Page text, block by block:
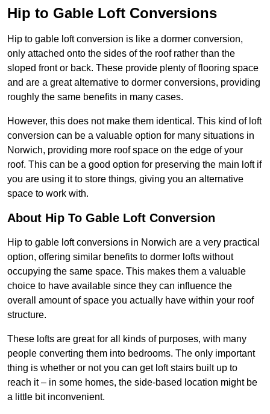
Hip to Gable Loft Conversions
Hip to gable loft conversion is like a dormer conversion,
only attached onto the sides of the roof rather than the
sloped front or back. These provide plenty of flooring space
and are a great alternative to dormer conversions, providing
roughly the same benefits in many cases.
However, this does not make them identical. This kind of loft
conversion can be a valuable option for many situations in
Norwich, providing more roof space on the edge of your
roof. This can be a good option for preserving the main loft if
you are using it to store things, giving you an alternative
space to work with.
About Hip To Gable Loft Conversion
Hip to gable loft conversions in Norwich are a very practical
option, offering similar benefits to dormer lofts without
occupying the same space. This makes them a valuable
choice to have available since they can influence the
overall amount of space you actually have within your roof
structure.
These lofts are great for all kinds of purposes, with many
people converting them into bedrooms. The only important
thing is whether or not you can get loft stairs built up to
reach it – in some homes, the side-based location might be
a little bit inconvenient.